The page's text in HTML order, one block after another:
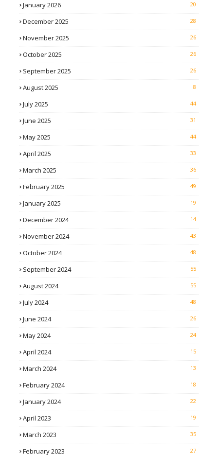
January 2026 20
December 2025 28
November 2025 26
October 2025 26
September 2025 26
August 2025 8
July 2025 44
June 2025 31
May 2025 44
April 2025 33
March 2025 36
February 2025 49
January 2025 19
December 2024 14
November 2024 43
October 2024 48
September 2024 55
August 2024 55
July 2024 48
June 2024 26
May 2024 24
April 2024 15
March 2024 13
February 2024 18
January 2024 22
April 2023 19
March 2023 35
February 2023 27